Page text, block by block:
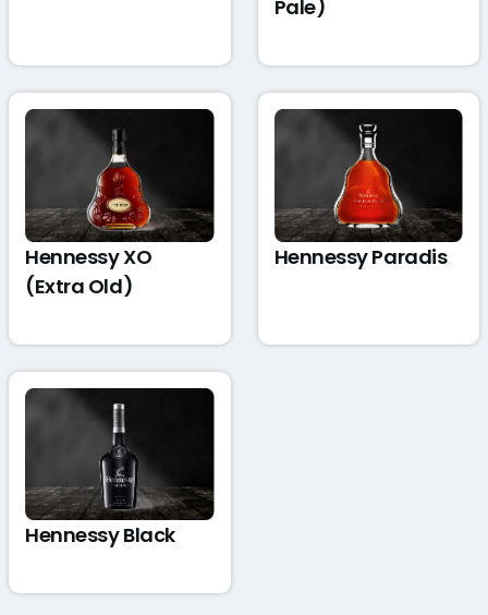
Pale)
Hennessy XO
(Extra Old)
Hennessy Paradis
Hennessy Black